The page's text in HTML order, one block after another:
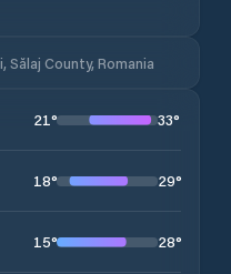
County, Romania
21° 33°
18° 29°
15° 28°